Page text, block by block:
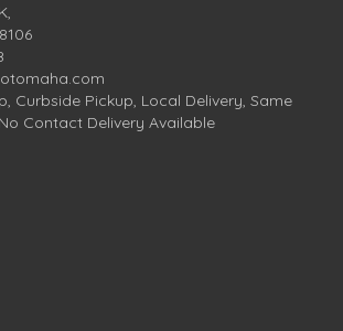
Curbside Pickup, Local Delivery, Same
Contact Delivery Available